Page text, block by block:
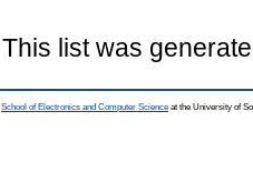
This list was
School of Electronics and Computer Science at the University of